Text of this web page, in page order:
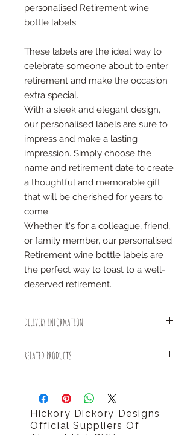
personalised Retirement wine
bottle labels.
These labels are the ideal way to
celebrate someone about to enter
retirement and make the occasion
extra special.
With a sleek and elegant design,
our personalised labels are sure to
impress and make a lasting
impression. Simply choose the
name and retirement date to create
a thoughtful and memorable gift
that will be cherished for years to
come.
Whether it's for a colleague, friend,
or family member, our personalised
Retirement wine bottle labels are
the perfect way to toast to a well-
deserved retirement.
DELIVERY INFORMATION
Royal Mail 1st Class delivery for
of 2-5 days after placing an order.
RELATED PRODUCTS
letter congratulations card.
http://www.hickorydickorydesigns.co.
uk/#!product-page/cf8r/04464d26-
72ca-ef5c-695d-cb9d34808c5a
Hickory Dickory Designs
Official Suppliers Of